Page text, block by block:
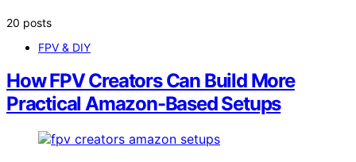
20 posts
FPV & DIY
How FPV Creators Can Build More
Practical Amazon-Based Setups